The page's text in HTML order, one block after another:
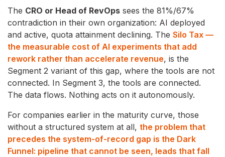
The CRO or Head of RevOps sees the 81%/67%
contradiction in their own organization: AI deployed
and active, quota attainment declining. The Silo Tax —
the measurable cost of AI experiments that add
rework rather than accelerate revenue, is the
Segment 2 variant of this gap, where the tools are not
connected. In Segment 3, the tools are connected.
The data flows. Nothing acts on it autonomously.
For companies earlier in the maturity curve, those
without a structured system at all, the problem that
precedes the system-of-record gap is the Dark
Funnel: pipeline that cannot be seen, leads that fall